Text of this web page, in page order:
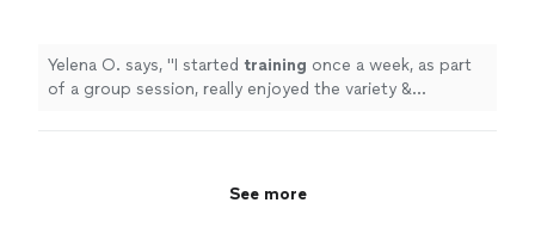
more
Yelena O. says, "I started training once a week, as part
of a group session, really enjoyed the variety &
See more